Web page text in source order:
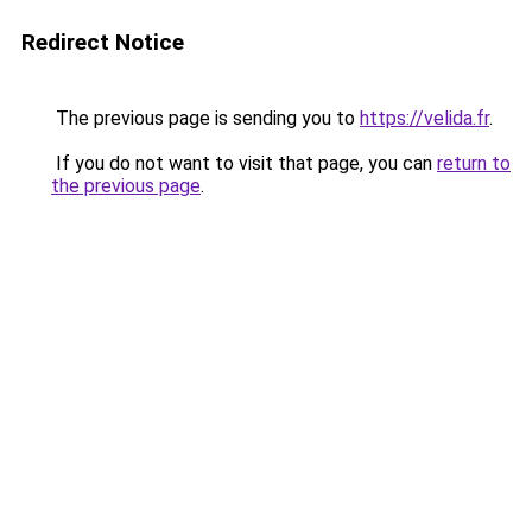
Redirect Notice
The previous page is sending you to https://velida.fr.
If you do not want to visit that page, you can return to
the previous page.